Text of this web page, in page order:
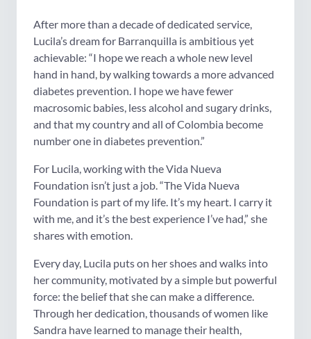
After more than a decade of dedicated service,
Lucila’s dream for Barranquilla is ambitious yet
achievable: “I hope we reach a whole new level
hand in hand, by walking towards a more advanced
diabetes prevention. I hope we have fewer
macrosomic babies, less alcohol and sugary drinks,
and that my country and all of Colombia become
number one in diabetes prevention.”
For Lucila, working with the Vida Nueva
Foundation isn’t just a job. “The Vida Nueva
Foundation is part of my life. It’s my heart. I carry it
with me, and it’s the best experience I’ve had,” she
shares with emotion.
Every day, Lucila puts on her shoes and walks into
her community, motivated by a simple but powerful
force: the belief that she can make a difference.
Through her dedication, thousands of women like
Sandra have learned to manage their health,